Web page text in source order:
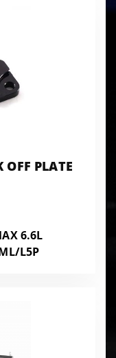
OFF PLATE
6.6L
L5P